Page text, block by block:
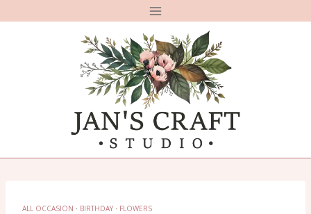
ALL OCCASION · BIRTHDAY · FLOWERS